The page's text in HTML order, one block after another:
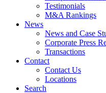
Testimonials
M&A Rankings
News
News and Case
Corporate Press
Transactions
Contact
Contact Us
Locations
Search